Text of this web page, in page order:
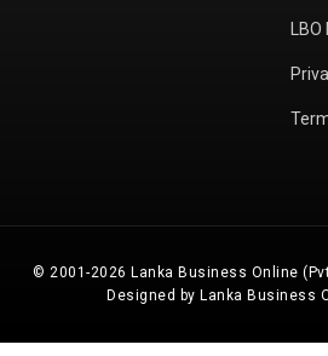
© 2001-2026 Lanka Business Online
Designed by Lanka Business